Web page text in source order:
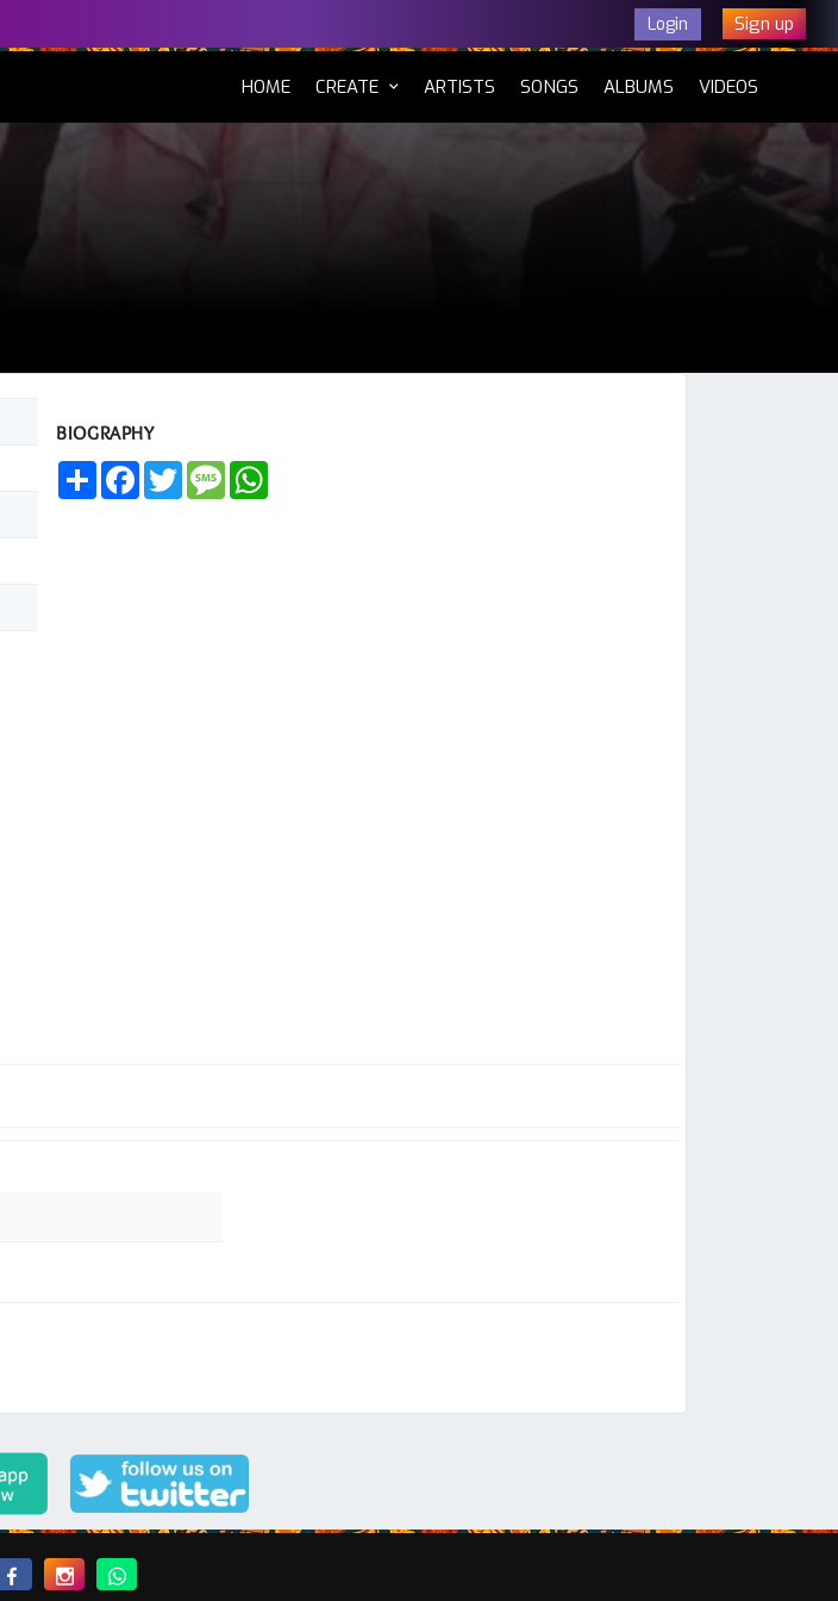
Login Sign up
HOME(CURRENT)
CREATE ARTISTS SONGS ALBUMS VIDEOS
BIOGRAPHY
Share FacebookTwitterMessage